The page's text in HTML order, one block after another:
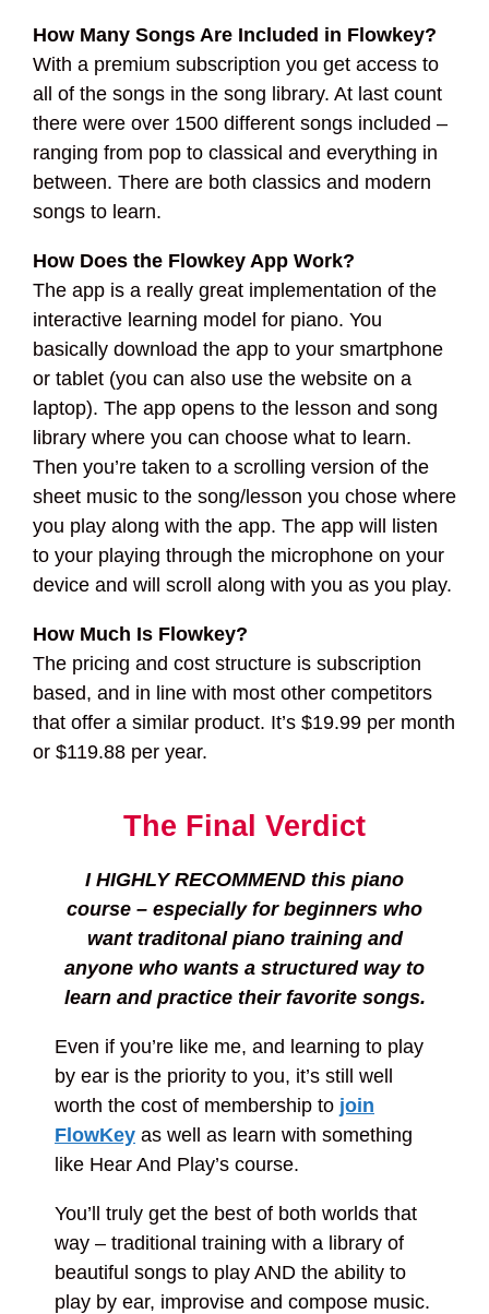
How Many Songs Are Included in Flowkey?
With a premium subscription you get access to
all of the songs in the song library. At last count
there were over 1500 different songs included –
ranging from pop to classical and everything in
between. There are both classics and modern
songs to learn.
How Does the Flowkey App Work?
The app is a really great implementation of the
interactive learning model for piano. You
basically download the app to your smartphone
or tablet (you can also use the website on a
laptop). The app opens to the lesson and song
library where you can choose what to learn.
Then you’re taken to a scrolling version of the
sheet music to the song/lesson you chose where
you play along with the app. The app will listen
to your playing through the microphone on your
device and will scroll along with you as you play.
How Much Is Flowkey?
The pricing and cost structure is subscription
based, and in line with most other competitors
that offer a similar product. It’s $19.99 per month
or $119.88 per year.
The Final Verdict
I HIGHLY RECOMMEND this piano
course – especially for beginners who
want traditonal piano training and
anyone who wants a structured way to
learn and practice their favorite songs.
Even if you’re like me, and learning to play
by ear is the priority to you, it’s still well
worth the cost of membership to join
FlowKey as well as learn with something
like Hear And Play’s course.
You’ll truly get the best of both worlds that
way – traditional training with a library of
beautiful songs to play AND the ability to
play by ear, improvise and compose music.